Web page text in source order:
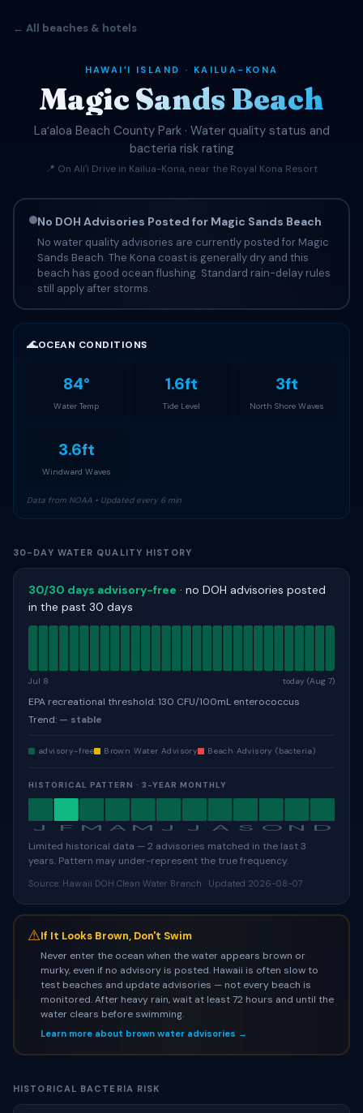
← All beaches & hotels
HAWAIʻI ISLAND · KAILUA-KONA
Magic Sands Beach
Laʻaloa Beach County Park · Water quality status and
bacteria risk rating
📍 On Aliʻi Drive in Kailua-Kona, near the Royal Kona Resort
No DOH Advisories Posted for Magic Sands Beach
No water quality advisories are currently posted for Magic
Sands Beach. The Kona coast is generally dry and this
beach has good ocean flushing. Standard rain-delay rules
still apply after storms.
🌊OCEAN CONDITIONS
84°
Water Temp
1.6ft
Tide Level
3ft
North Shore Waves
3.6ft
Windward Waves
Data from NOAA • Updated every 6 min
30-DAY WATER QUALITY HISTORY
30/30 days advisory-free · no DOH advisories posted
in the past 30 days
Jul 8 today (Aug 7)
EPA recreational threshold: 130 CFU/100mL enterococcus
Trend: — stable
advisory-free Brown Water Advisory Beach Advisory (bacteria)
HISTORICAL PATTERN · 3-YEAR MONTHLY
J F M A M J J A S O N D
Limited historical data — 2 advisories matched in the last 3
years. Pattern may under-represent the true frequency.
Source: Hawaii DOH Clean Water Branch · Updated 2026-08-07
⚠If It Looks Brown, Don't Swim
Never enter the ocean when the water appears brown or
murky, even if no advisory is posted. Hawaii is often slow to
test beaches and update advisories — not every beach is
monitored. After heavy rain, wait at least 72 hours and until the
water clears before swimming.
Learn more about brown water advisories →
HISTORICAL BACTERIA RISK